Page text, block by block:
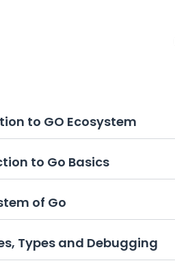
to GO Ecosystem
to Go Basics
of Go
Types and Debugging